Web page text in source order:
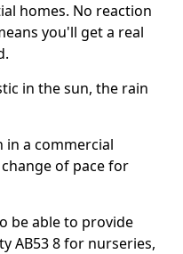
homes. No reaction
you'll get a real
in the sun, the rain
in a commercial
of pace for
be able to provide
AB53 8 for nurseries,